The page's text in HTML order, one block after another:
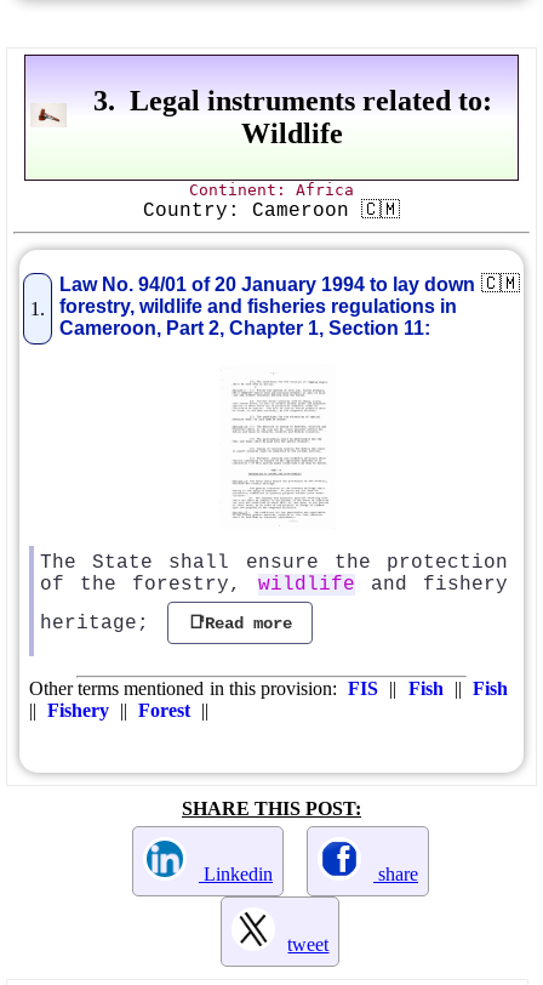
3. Legal instruments related to:
Wildlife
Continent: Africa
Country: Cameroon 🇨🇲
1.
Law No. 94/01 of 20 January 1994 to lay down
forestry, wildlife and fisheries regulations in
Cameroon, Part 2, Chapter 1, Section 11:
🇨🇲
The State shall ensure the protection
of the forestry, wildlife and fishery
heritage;
📑Read more
Other terms mentioned in this provision: FIS || Fish || Fish
|| Fishery || Forest ||
SHARE THIS POST:
Linkedin share
tweet